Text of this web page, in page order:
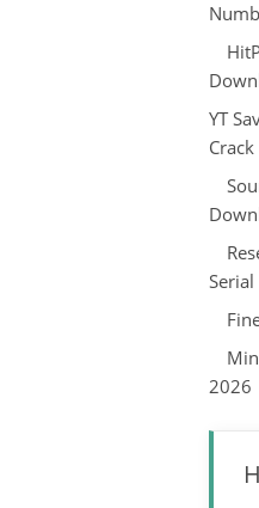
YT
Crack
Serial
2026